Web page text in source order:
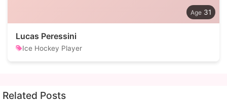
31
Lucas Peressini
Ice Hockey Player
Related Posts